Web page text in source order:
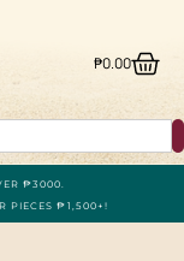
₱0.00
₱3000.
PIECES ₱1,500+!